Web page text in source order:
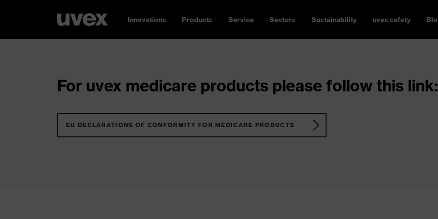
Innovations Products Service Sectors Sustainability uvex safety
For uvex medicare products please follow this link:
EU DECLARATIONS OF CONFORMITY FOR MEDICARE PRODUCTS